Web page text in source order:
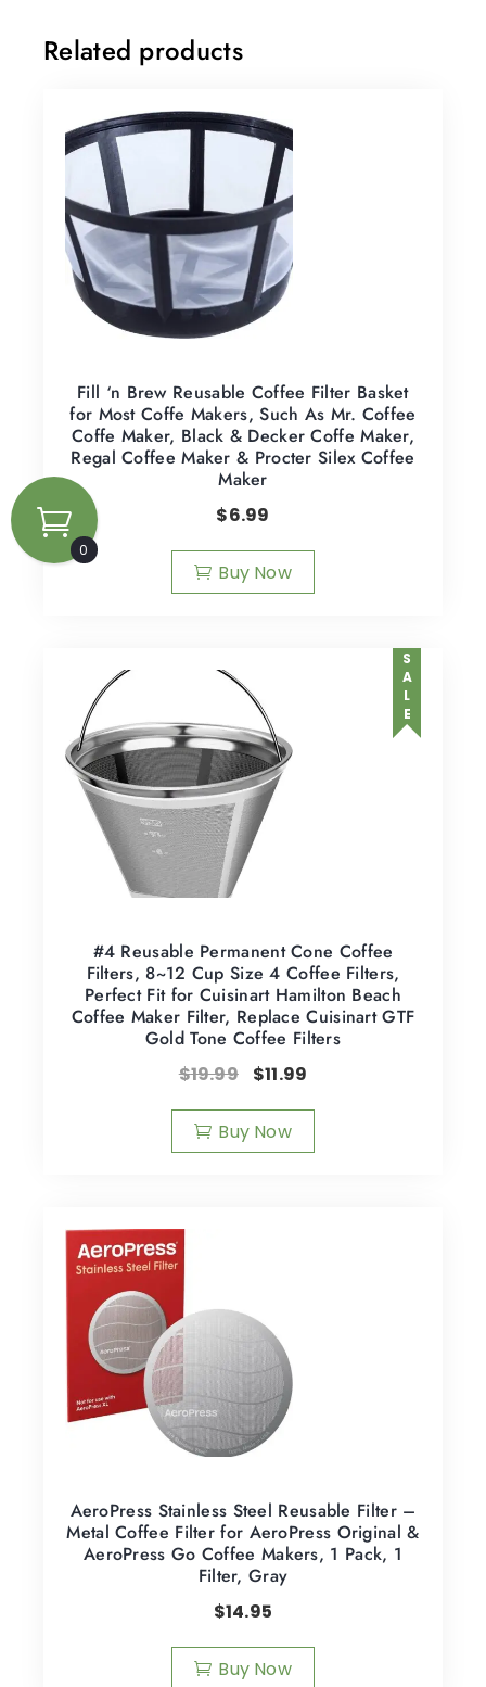
Related products
Fill ‘n Brew Reusable Coffee Filter Basket
for Most Coffe Makers, Such As Mr. Coffee
Coffe Maker, Black & Decker Coffe Maker,
Regal Coffee Maker & Procter Silex Coffee
Maker
$6.99
Buy Now
SALE
#4 Reusable Permanent Cone Coffee
Filters, 8~12 Cup Size 4 Coffee Filters,
Perfect Fit for Cuisinart Hamilton Beach
Coffee Maker Filter, Replace Cuisinart GTF
Gold Tone Coffee Filters
$19.99 $11.99
Buy Now
AeroPress Stainless Steel Reusable Filter –
Metal Coffee Filter for AeroPress Original &
AeroPress Go Coffee Makers, 1 Pack, 1
Filter, Gray
$14.95
Buy Now
0